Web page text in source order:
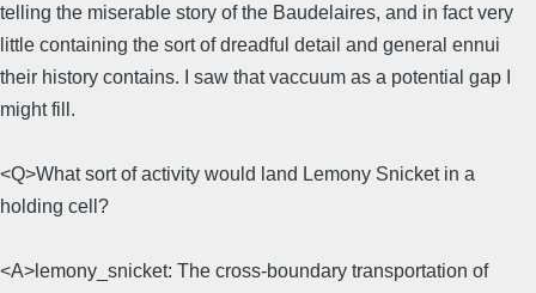
telling the miserable story of the Baudelaires, and in fact very
little containing the sort of dreadful detail and general ennui
their history contains. I saw that vaccuum as a potential gap I
might fill.
<Q>What sort of activity would land Lemony Snicket in a
holding cell?
<A>lemony_snicket: The cross-boundary transportation of